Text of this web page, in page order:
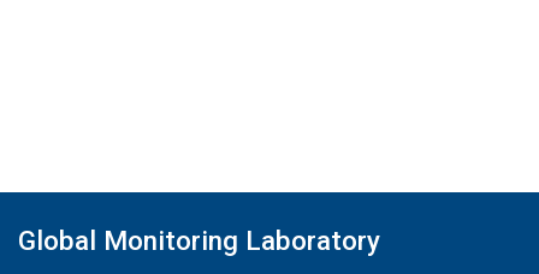
Global Monitoring Laboratory